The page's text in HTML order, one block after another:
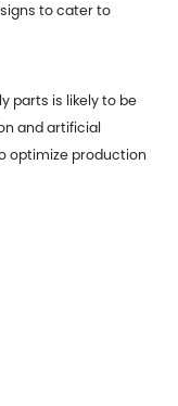
to cater to
parts is likely to be
and artificial
optimize production